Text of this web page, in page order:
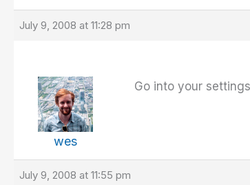
July 9, 2008 at 11:28 pm
wes
Go into your
July 9, 2008 at 11:55 pm